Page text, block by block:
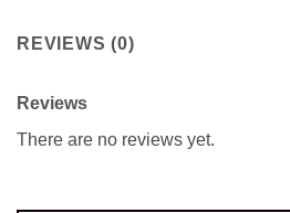
REVIEWS (0)
Reviews
There are no reviews yet.